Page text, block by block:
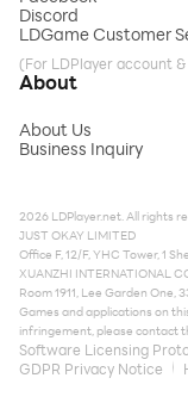
Discord
LDGame Customer
(For LDPlayer account
About
About Us
Business Inquiry
2026 LDPlayer.net. All rights
JUST OKAY LIMITED
Office F, 12/F, YHC Tower, 1
XUANZHI INTERNATIONAL
Room 1911, Lee Garden One,
Games and applications on
infringement, please contact
Software Licensing
GDPR Privacy Notice